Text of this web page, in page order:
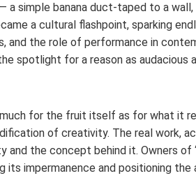
— a simple banana duct-taped to a
a cultural flashpoint, sparking
and the role of performance in
spotlight for a reason as audacious
much for the fruit itself as for what it
of creativity. The real work,
the concept behind it. Owners of
impermanence and positioning the